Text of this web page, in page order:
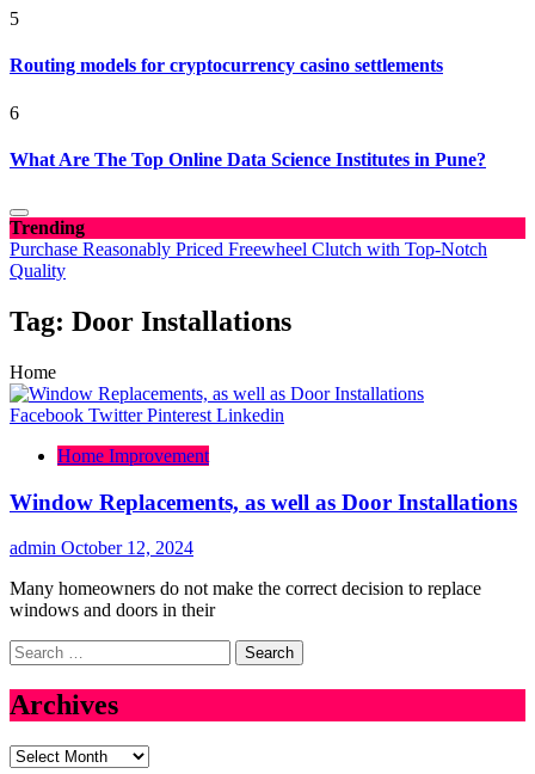
5
Routing models for cryptocurrency casino settlements
6
What Are The Top Online Data Science Institutes in Pune?
Trending
Purchase Reasonably Priced Freewheel Clutch with Top-Notch
Quality
Tag: Door Installations
Home
Facebook Twitter Pinterest Linkedin
Home Improvement
Window Replacements, as well as Door Installations
admin October 12, 2024
Many homeowners do not make the correct decision to replace
windows and doors in their
Search
for:
Archives
Archives